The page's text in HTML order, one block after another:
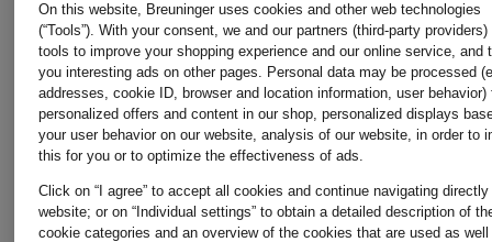
€390
On this website, Breuninger uses cookies and other web technologies
(“Tools”). With your consent, we and our partners (third-party providers)
tools to improve your shopping experience and our online service, and
you interesting ads on other pages. Personal data may be processed
addresses, cookie ID, browser and location information, user behavior)
personalized offers and content in our shop, personalized displays
your user behavior on our website, analysis of our website, in order to
this for you or to optimize the effectiveness of ads.
Click on “I agree” to accept all cookies and continue navigating
website; or on “Individual settings” to obtain a detailed description of
cookie categories and an overview of the cookies that are used as